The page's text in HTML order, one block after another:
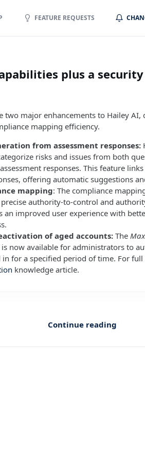
FEATURE REQUESTS
plus a
two major enhancements to Hailey
mapping efficiency.
from assessment responses:
risks and issues from both
responses. This feature
offering automatic suggestions
mapping: The compliance
authority-to-control and
an improved user experience with
of aged accounts:The
now available for administrators to
for a specified period of time. For
knowledge article.
improvements
Continue reading